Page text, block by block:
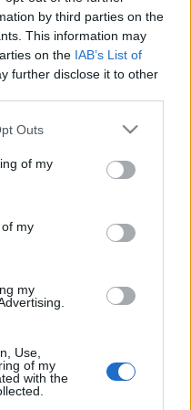
by third parties on the
This information may
on the IAB’s List of
further disclose it to other
one or more Google
You may click to
its third-party tags to
in below Google
Outs
of my
my
my
Use,
of my
with the
a főszerep a szláv
és a szerb Boban
antwerpeni…
Orkestar a